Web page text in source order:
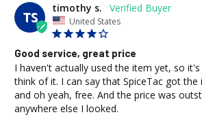
TS
timothy s.
United States
Good service, great price
I haven't actually used the item yet, so
think of it. I can say that SpiceTac got
and oh yeah, free. And the price was
anywhere else I looked.